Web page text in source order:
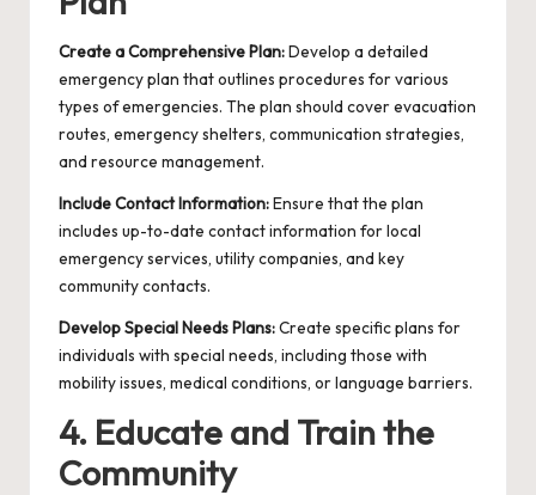
Create a Comprehensive Plan:Develop a detailed
emergency plan that outlines procedures for various
types of emergencies. The plan should cover evacuation
routes, emergency shelters, communication strategies,
and resource management.
Include Contact Information:Ensure that the plan
includes up-to-date contact information for local
emergency services, utility companies, and key
community contacts.
Develop Special Needs Plans:Create specific plans for
individuals with special needs, including those with
mobility issues, medical conditions, or language barriers.
4. Educate and Train the
Community